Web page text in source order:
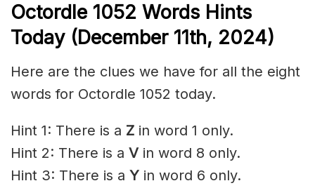
Octordle 1052 Words Hints
Today (December 11th, 2024)
Here are the clues we have for all the eight
words for Octordle 1052 today.
Hint 1: There is a Z in word 1 only.
Hint 2: There is a Vin word 8 only.
Hint 3: There is a Y in word 6 only.